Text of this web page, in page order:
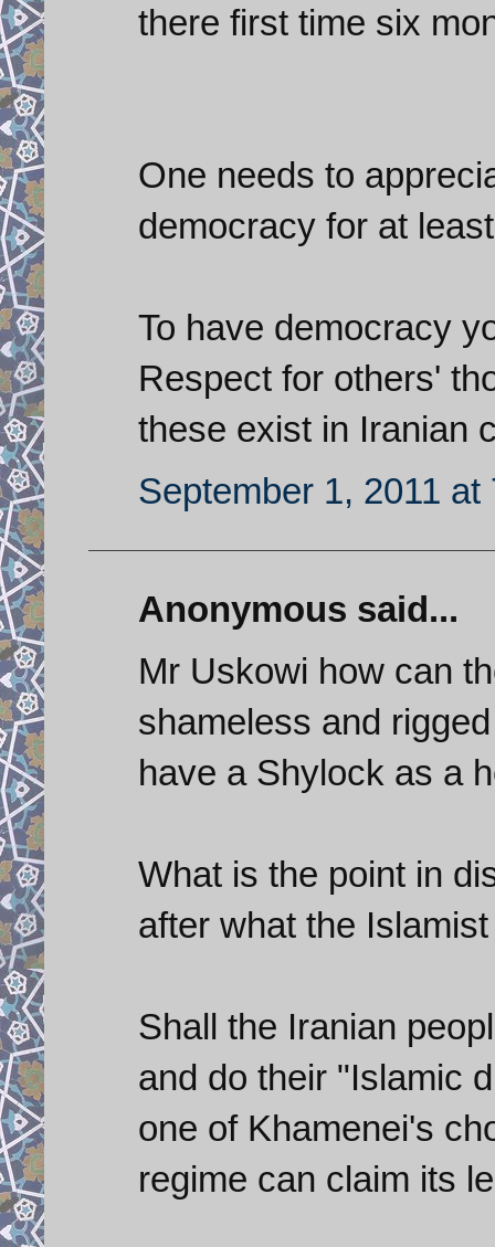
there first time six
One needs to
democracy for at
To have democracy
Respect for others'
these exist in Iranian
September 1, 2011 at
Anonymous said...
Mr Uskowi how can
shameless and
have a Shylock as a
What is the point in
after what the
Shall the Iranian
and do their "Islamic
one of Khamenei's
regime can claim its